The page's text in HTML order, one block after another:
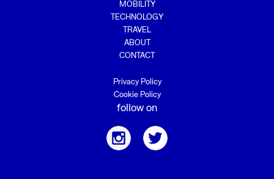
MOBILITY
TECHNOLOGY
TRAVEL
ABOUT
CONTACT
Privacy Policy
Cookie Policy
follow on